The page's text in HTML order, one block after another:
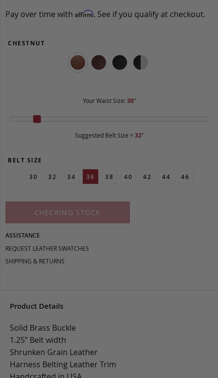
Pay over time with Affirm. See if you qualify at checkout.
CHESTNUT
Your Waist Size: 30"
Suggested Belt Size = 32"
BELT SIZE
30
32 34 36 38 40 42 44 46
CHECKING STOCK
ASSISTANCE
REQUEST LEATHER SWATCHES
SHIPPING & RETURNS
Product Details
Solid Brass Buckle
1.25” Belt width
Shrunken Grain Leather
Harness Belting Leather Trim